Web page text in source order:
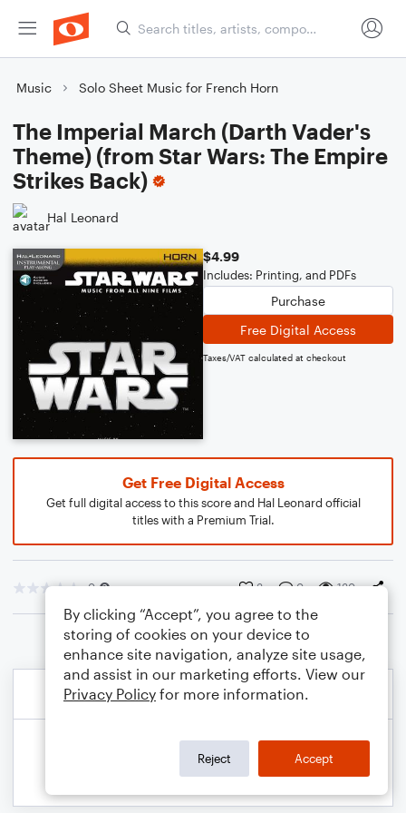
Music Solo Sheet Music for French Horn
The Imperial March (Darth Vader's
Theme) (from Star Wars: The Empire
Strikes Back)
Hal Leonard
$4.99
Includes: Printing, and PDFs
Purchase
Free Digital Access
Taxes/VAT calculated at checkout
Get Free Digital Access
Get full digital access to this score and Hal Leonard official
titles with a Premium Trial.
0 3 0 130
By clicking “Accept”, you agree to the
storing of cookies on your device to
enhance site navigation, analyze site usage,
and assist in our marketing efforts. View our
Privacy Policy for more information.
Reject Accept